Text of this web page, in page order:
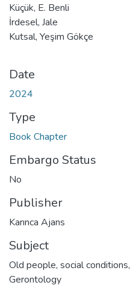
Küçük, E. Benli
İrdesel, Jale
Kutsal, Yeşim Gökçe
Date
2024
Type
Book Chapter
Embargo Status
No
Publisher
Karınca Ajans
Subject
Old people, social conditions,
Gerontology